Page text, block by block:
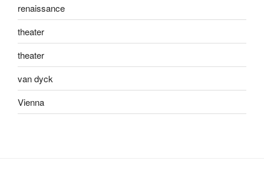
renaissance
theater
theater
van dyck
Vienna